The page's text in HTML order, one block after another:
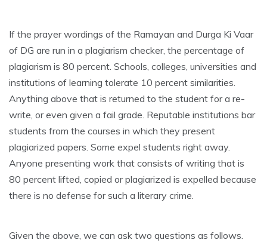
If the prayer wordings of the Ramayan and Durga Ki Vaar
of DG are run in a plagiarism checker, the percentage of
plagiarism is 80 percent. Schools, colleges, universities and
institutions of learning tolerate 10 percent similarities.
Anything above that is returned to the student for a re-
write, or even given a fail grade. Reputable institutions bar
students from the courses in which they present
plagiarized papers. Some expel students right away.
Anyone presenting work that consists of writing that is
80 percent lifted, copied or plagiarized is expelled because
there is no defense for such a literary crime.
Given the above, we can ask two questions as follows.